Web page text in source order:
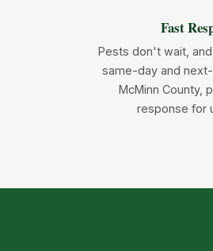
Fast
Pests don't wait,
same-day and
McMinn County,
response for